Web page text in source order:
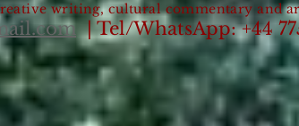
writing, cultural commentary and
| Tel/WhatsApp: +44